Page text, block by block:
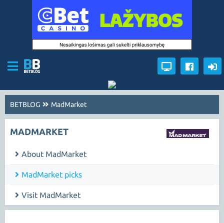
BETBLOG MadMarket
MADMARKET
About MadMarket
MadMarket picks
Visit MadMarket